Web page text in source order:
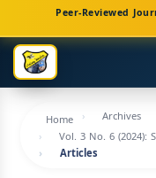
Navigation
Main
Content
Sidebar
Peer-Reviewed
Home
Archives
Vol. 3 No. 6 (2024):
Articles